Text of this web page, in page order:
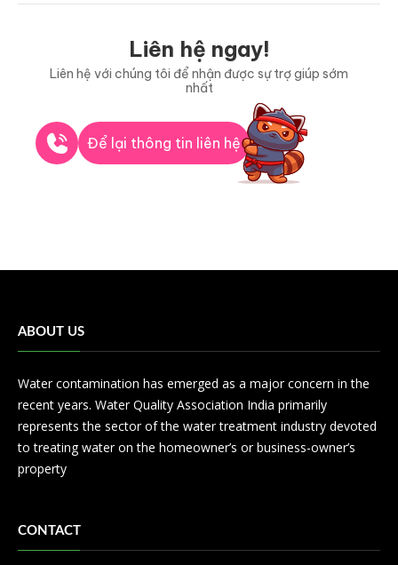
Liên hệ ngay!
Liên hệ với chúng tôi để nhận được sự trợ giúp sớm
nhất
Để lại thông tin liên hệ
ABOUT US
Water contamination has emerged as a major concern in the
recent years. Water Quality Association India primarily
represents the sector of the water treatment industry devoted
to treating water on the homeowner’s or business-owner’s
property
CONTACT